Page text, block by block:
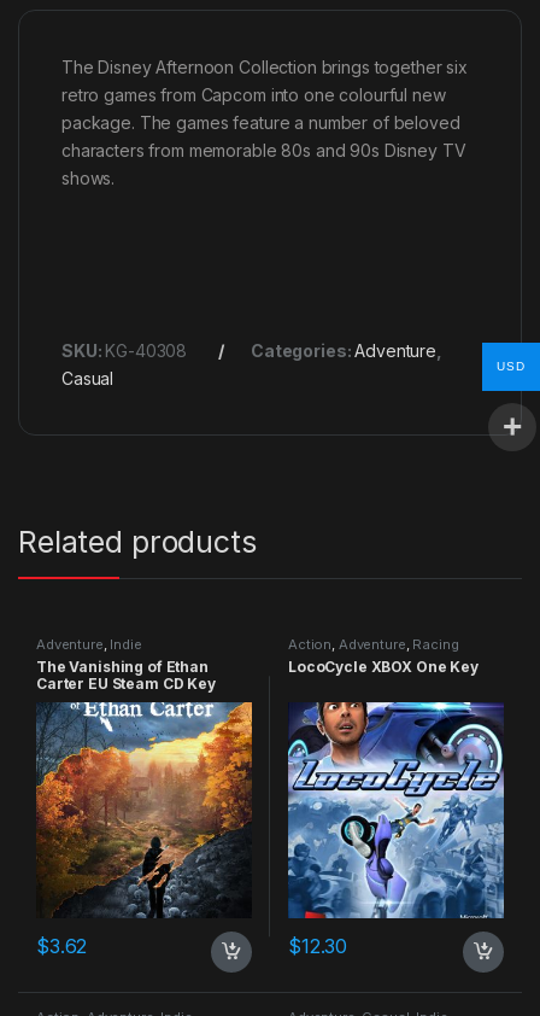
The Disney Afternoon Collection brings together six
retro games from Capcom into one colourful new
package. The games feature a number of beloved
characters from memorable 80s and 90s Disney TV
shows.
SKU: KG-40308 Categories:Adventure
Casual
Related products
Adventure, Indie
The Vanishing of Ethan
Carter EU Steam CD Key
$3.62
Action, Adventure, Racing
LocoCycle XBOX One Key
$12.30
USD